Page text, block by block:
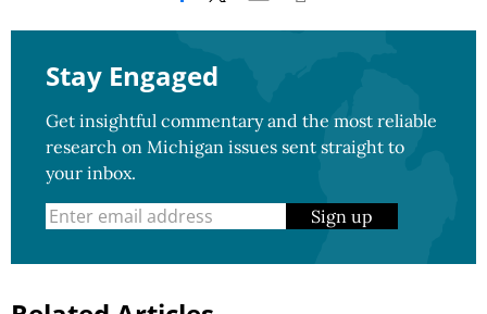
Stay Engaged
Get insightful commentary and the most reliable
research on Michigan issues sent straight to
your inbox.
Sign up